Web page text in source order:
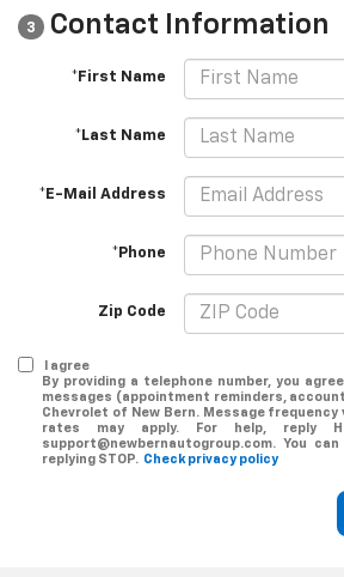
3 Contact Information
*First Name
*Last Name
*E-Mail Address
*Phone
Zip Code
I agree
By providing a telephone number, you
messages (appointment reminders,
Chevrolet of New Bern. Message frequency
rates may apply. For help, reply
support@newbernautogroup.com. You
replying STOP. Check privacy policy